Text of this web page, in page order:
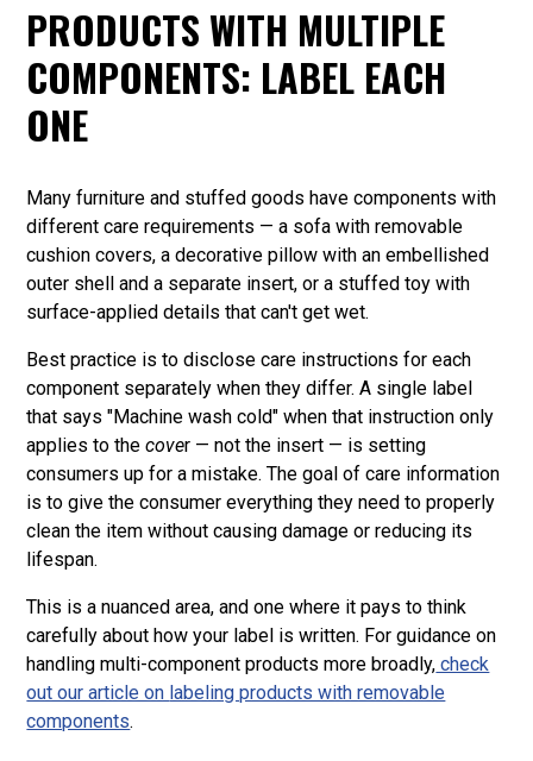
PRODUCTS WITH MULTIPLE
COMPONENTS: LABEL EACH
ONE
Many furniture and stuffed goods have components with
different care requirements — a sofa with removable
cushion covers, a decorative pillow with an embellished
outer shell and a separate insert, or a stuffed toy with
surface-applied details that can't get wet.
Best practice is to disclose care instructions for each
component separately when they differ. A single label
that says "Machine wash cold" when that instruction only
applies to thecover — not the insert — is setting
consumers up for a mistake. The goal of care information
is to give the consumer everything they need to properly
clean the item without causing damage or reducing its
lifespan.
This is a nuanced area, and one where it pays to think
carefully about how your label is written. For guidance on
handling multi-component products more broadly, check
out our article on labeling products with removable
components.